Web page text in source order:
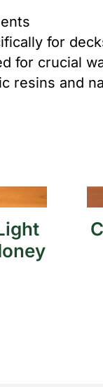
for
for crucial
resins and